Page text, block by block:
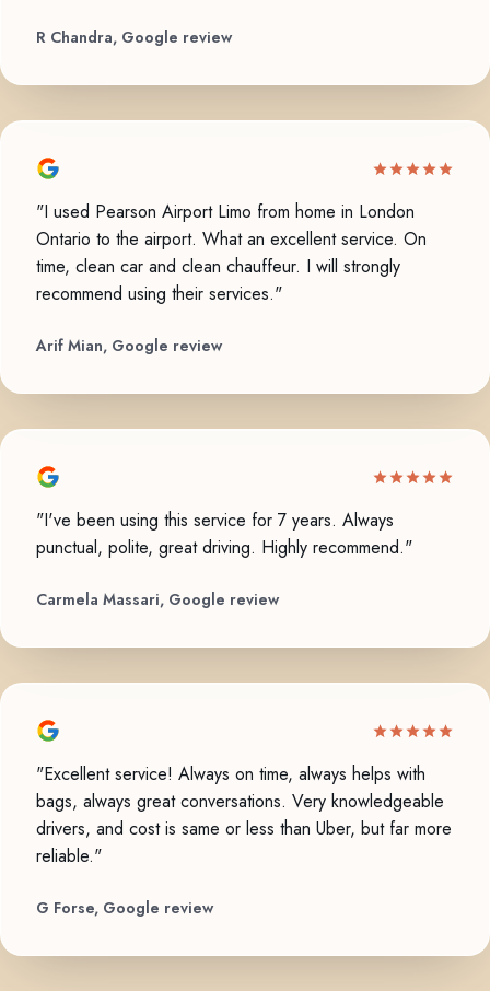
R Chandra, Google review
"I used Pearson Airport Limo from home in London
Ontario to the airport. What an excellent service. On
time, clean car and clean chauffeur. I will strongly
recommend using their services."
Arif Mian, Google review
"I've been using this service for 7 years. Always
punctual, polite, great driving. Highly recommend."
Carmela Massari, Google review
"Excellent service! Always on time, always helps with
bags, always great conversations. Very knowledgeable
drivers, and cost is same or less than Uber, but far more
reliable."
G Forse, Google review